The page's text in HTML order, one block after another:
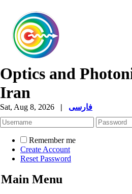
Optics and
Iran
Sat, Aug 8, 2026 | فارسی
Remember me
Create Account
Reset Password
Main Menu